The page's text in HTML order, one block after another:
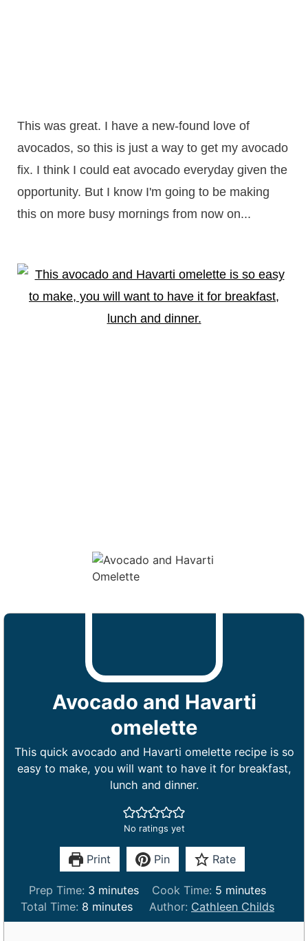
This was great. I have a new-found love of
avocados, so this is just a way to get my avocado
fix. I think I could eat avocado everyday given the
opportunity. But I know I'm going to be making
this on more busy mornings from now on...
Avocado and Havarti
omelette
This quick avocado and Havarti omelette recipe is so
easy to make, you will want to have it for breakfast,
lunch and dinner.
No ratings yet
Print Pin Rate
Prep Time: 3m
i
n
minutes Cook Time: 5 m
i
n
minutes
Total Time: 8m
i
minutes Author: Cathleen Childs